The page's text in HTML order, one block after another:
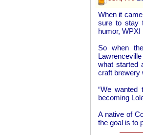
When it
sure to stay
humor,
So when
what started
craft brewery
“We wanted
becoming
A native of
the goal is to